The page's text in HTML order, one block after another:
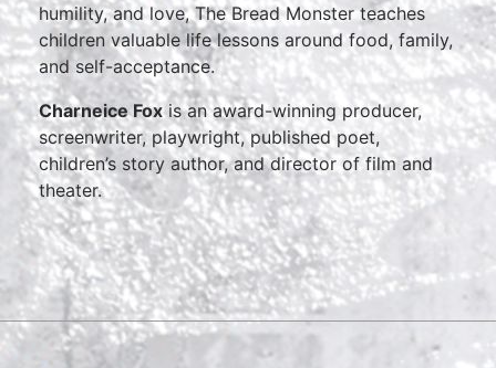
humility, and love, The Bread Monster teaches
children valuable life lessons around food, family,
and self-acceptance.
Charneice Foxis an award-winning producer,
screenwriter, playwright, published poet,
children’s story author, and director of film and
theater.